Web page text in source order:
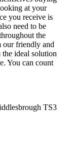
at your
you receive is
need to be
the
our friendly and
ideal solution
You can count
TS3